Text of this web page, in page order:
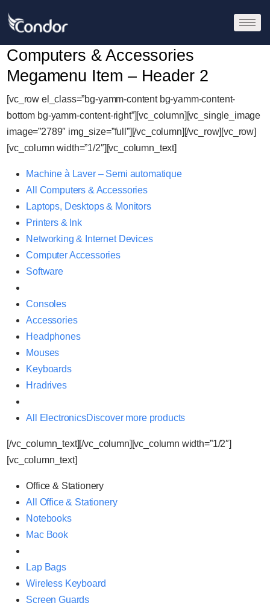
Computers & Accessories
Megamenu Item – Header 2
[vc_row el_class=”bg-yamm-content bg-yamm-content-
bottom bg-yamm-content-right”][vc_column][vc_single_image
image=”2789″ img_size=”full”][/vc_column][/vc_row][vc_row]
[vc_column width=”1/2″][vc_column_text]
Machine à Laver – Semi automatique
All Computers & Accessories
Laptops, Desktops & Monitors
Printers & Ink
Networking & Internet Devices
Computer Accessories
Software
Consoles
Accessories
Headphones
Mouses
Keyboards
Hradrives
All ElectronicsDiscover more products
[/vc_column_text][/vc_column][vc_column width=”1/2″]
[vc_column_text]
Office & Stationery
All Office & Stationery
Notebooks
Mac Book
Lap Bags
Wireless Keyboard
Screen Guards